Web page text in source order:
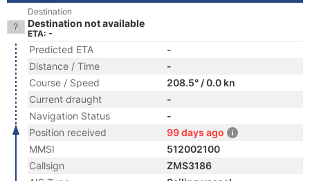
Destination
Destination not available
ETA: -
Predicted ETA
-
Distance / Time
-
Course / Speed
208.5° / 0.0 kn
Current draught
-
Navigation Status
-
Position received
99 days ago
MMSI
512002100
Callsign
ZMS3186